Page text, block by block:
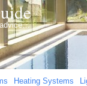
advice…
Heating Systems